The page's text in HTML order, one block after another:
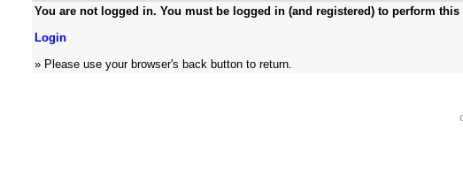
You are not logged in. You must be logged in (and registered) to perform
Login
» Please use your browser's back button to return.